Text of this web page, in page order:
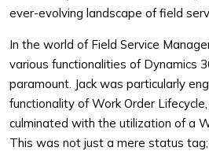
ever-evolving landscape of field
In the world of Field Service
various functionalities of Dynamics
paramount. Jack was particularly
functionality of Work Order
culminated with the utilization of a
This was not just a mere status